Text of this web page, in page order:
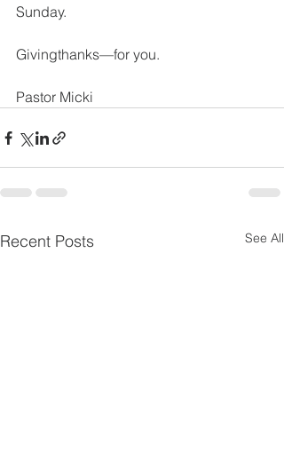
Sunday.
Givingthanks—for you.
Pastor Micki
Recent Posts See All